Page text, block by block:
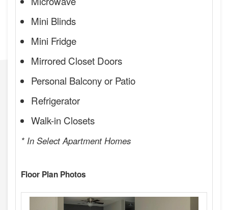
Mini Blinds
Mini Fridge
Mirrored Closet Doors
Personal Balcony or Patio
Refrigerator
Walk-in Closets
* In Select Apartment Homes
Floor Plan Photos